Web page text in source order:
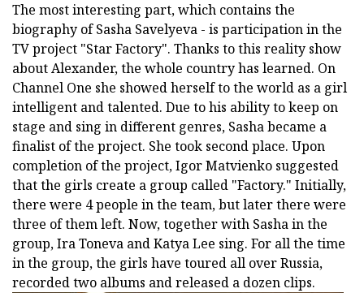
The most interesting part, which contains the
biography of Sasha Savelyeva - is participation in the
TV project "Star Factory". Thanks to this reality show
about Alexander, the whole country has learned. On
Channel One she showed herself to the world as a girl
intelligent and talented. Due to his ability to keep on
stage and sing in different genres, Sasha became a
finalist of the project. She took second place. Upon
completion of the project, Igor Matvienko suggested
that the girls create a group called "Factory." Initially,
there were 4 people in the team, but later there were
three of them left. Now, together with Sasha in the
group, Ira Toneva and Katya Lee sing. For all the time
in the group, the girls have toured all over Russia,
recorded two albums and released a dozen clips.